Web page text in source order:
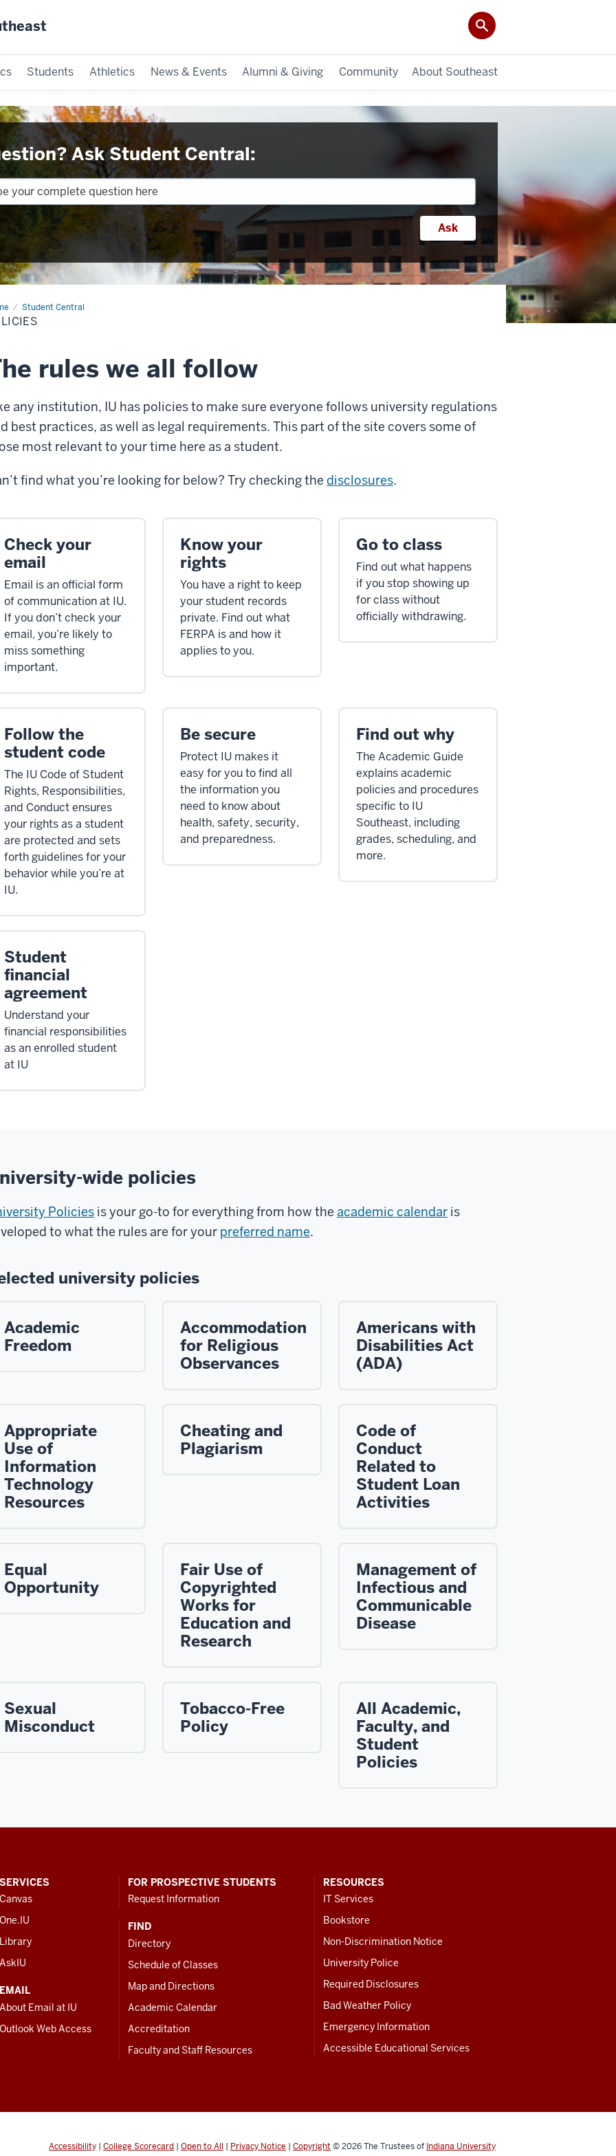
Students Athletics News & Events Alumni & Giving Community About Southeast
Ask Student Central:
Student Central
rules we all follow
any institution, IU has policies to make sure everyone follows university regulations
best practices, as well as legal requirements. This part of the site covers some of
most relevant to your time here as a student.
find what you’re looking for below? Try checking the disclosures.
Check your
email
Email is an official form
of communication at IU.
If you don’t check your
email, you’re likely to
miss something
important.
Know your
rights
You have a right to keep
your student records
private. Find out what
FERPA is and how it
applies to you.
Go to class
Find out what happens
if you stop showing up
for class without
officially withdrawing.
Follow the
student code
The IU Code of Student
Rights, Responsibilities,
and Conduct ensures
your rights as a student
are protected and sets
forth guidelines for your
behavior while you’re at
IU.
Be secure
Protect IU makes it
easy for you to find all
the information you
need to know about
health, safety, security,
and preparedness.
Find out why
The Academic Guide
explains academic
policies and procedures
specific to IU
Southeast, including
grades, scheduling, and
more.
Student
financial
agreement
Understand your
financial responsibilities
as an enrolled student
at IU
wide policies
Policies is your go-to for everything from how the academic calendar is
to what the rules are for your preferred name.
university policies
Academic
Freedom
Accommodation
for Religious
Observances
Americans with
Disabilities Act
(ADA)
Appropriate
Use of
Information
Technology
Resources
Cheating and
Plagiarism
Code of
Conduct
Related to
Student Loan
Activities
Equal
Opportunity
Fair Use of
Copyrighted
Works for
Education and
Research
Management of
Infectious and
Communicable
Disease
Sexual
Misconduct
Tobacco-Free
Policy
All Academic,
Faculty, and
Student
Policies
SERVICES
Canvas
One.IU
Library
AskIU
EMAIL
About Email at IU
Outlook Web Access
FOR PROSPECTIVE STUDENTS
Request Information
FIND
Directory
Schedule of Classes
Map and Directions
Academic Calendar
Accreditation
Faculty and Staff Resources
RESOURCES
IT Services
Bookstore
Non-Discrimination Notice
University Police
Required Disclosures
Bad Weather Policy
Emergency Information
Accessible Educational Services
Accessibility | College Scorecard | Open to All | Privacy Notice | Copyright © 2026The Trustees of Indiana University